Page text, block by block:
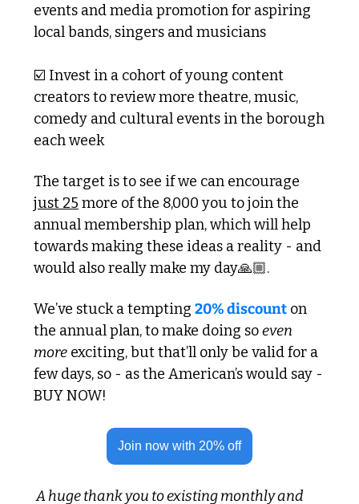
events and media promotion for aspiring
local bands, singers and musicians
☑️ Invest in a cohort of young content
creators to review more theatre, music,
comedy and cultural events in the borough
each week
just 25 more of the 8,000 you to join the
annual membership plan, which will help
towards making these ideas a reality - and
would also really make my day🙏🏼.
We’ve stuck a tempting 20% discount on
the annual plan, to make doing so even
more exciting, but that’ll only be valid for a
few days, so - as the American’s would say -
BUY NOW!
Join now with 20% off
A huge thank you to existing monthly and